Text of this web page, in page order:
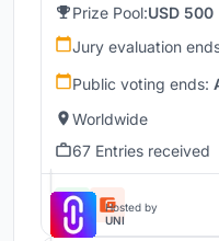
Prize Pool:USD 500
Jury evaluation
Public voting ends:
Worldwide
67 Entries received
Hosted by
UNI